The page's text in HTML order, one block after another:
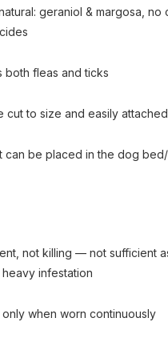
geraniol & margosa, no
both fleas and ticks
cut to size and easily attached
can be placed in the dog
not killing — not sufficient
infestation
only when worn continuously